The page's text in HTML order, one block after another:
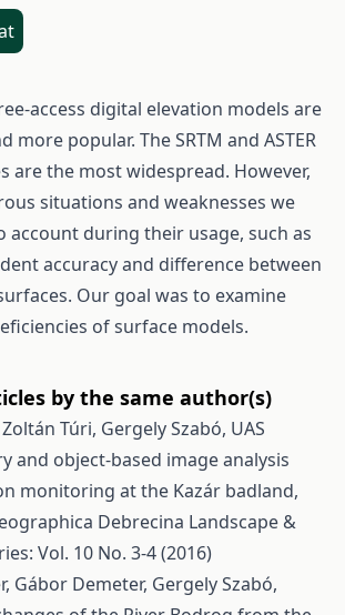
access digital elevation models are
more popular. The SRTM and ASTER
are the most widespread. However,
situations and weaknesses we
account during their usage, such as
accuracy and difference between
Our goal was to examine
of surface models.
by the same author(s)
Túri, Gergely Szabó, UAS
and object-based image analysis
monitoring at the Kazár badland,
Debrecina Landscape &
Vol. 10 No. 3-4 (2016)
Gábor Demeter, Gergely Szabó,